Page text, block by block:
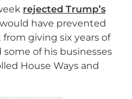
rejected Trump’s
have prevented
giving six years of
of his businesses
House Ways and